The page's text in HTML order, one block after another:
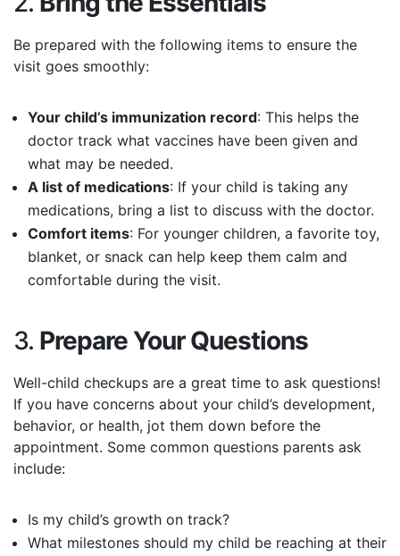
Be prepared with the following items to ensure the
visit goes smoothly:
Your child’s immunization record: This helps the
doctor track what vaccines have been given and
what may be needed.
A list of medications: If your child is taking any
medications, bring a list to discuss with the doctor.
Comfort items: For younger children, a favorite toy,
blanket, or snack can help keep them calm and
comfortable during the visit.
3. Prepare Your Questions
Well-child checkups are a great time to ask questions!
If you have concerns about your child’s development,
behavior, or health, jot them down before the
appointment. Some common questions parents ask
include:
Is my child’s growth on track?
What milestones should my child be reaching at their